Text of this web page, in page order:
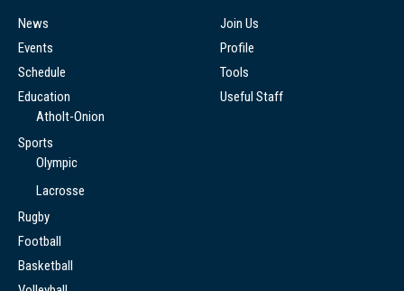
News
Events
Schedule
Education
Atholt-Onion
Sports
Olympic
Lacrosse
Rugby
Football
Basketball
Join Us
Profile
Tools
Useful Staff